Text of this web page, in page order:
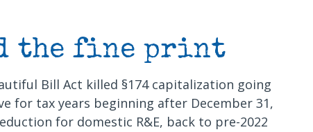
the fine print
Bill Act killed §174 capitalization going
for tax years beginning after December 31,
for domestic R&E, back to pre-2022